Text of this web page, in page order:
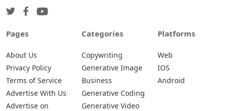
Pages
About Us
Privacy Policy
Terms of Service
Advertise With Us
Advertise on
Categories
Copywriting
Generative Image
Business
Generative Coding
Generative Video
Platforms
Web
IOS
Android